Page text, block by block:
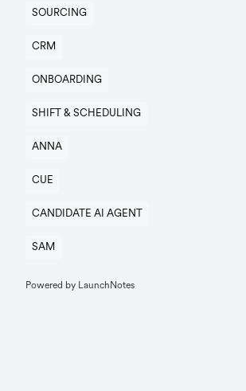
SOURCING
CRM
ONBOARDING
SHIFT & SCHEDULING
ANNA
CUE
CANDIDATE AI AGENT
SAM
Powered by LaunchNotes